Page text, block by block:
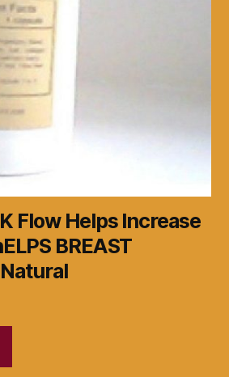
Flow Helps Increase
BREAST